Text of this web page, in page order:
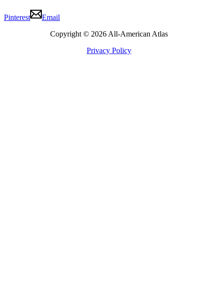
Pinterest
Email
Copyright © 2026 All-American Atlas
Privacy Policy